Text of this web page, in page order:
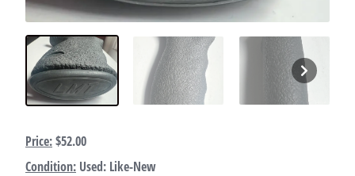
Price:$52.00
Condition: Used: Like-New